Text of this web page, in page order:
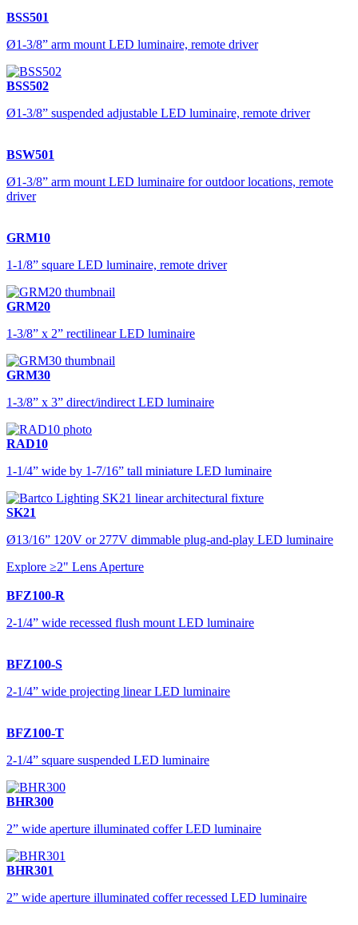
BSS501
Ø1-3/8” arm mount LED luminaire, remote driver
BSS502
Ø1-3/8” suspended adjustable LED luminaire, remote driver
BSW501
Ø1-3/8” arm mount LED luminaire for outdoor locations, remote
driver
GRM10
1-1/8” square LED luminaire, remote driver
GRM20
1-3/8” x 2” rectilinear LED luminaire
GRM30
1-3/8” x 3” direct/indirect LED luminaire
RAD10
1-1/4” wide by 1-7/16” tall miniature LED luminaire
SK21
Ø13/16” 120V or 277V dimmable plug-and-play LED luminaire
Explore ≥2" Lens Aperture
BFZ100-R
2-1/4” wide recessed flush mount LED luminaire
BFZ100-S
2-1/4” wide projecting linear LED luminaire
BFZ100-T
2-1/4” square suspended LED luminaire
BHR300
2” wide aperture illuminated coffer LED luminaire
BHR301
2” wide aperture illuminated coffer recessed LED luminaire